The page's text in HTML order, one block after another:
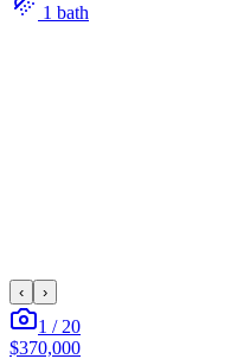
1 bath
‹ ›
1 / 20
$370,000